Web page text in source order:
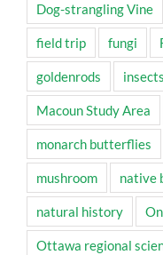
Dog-strangling Vine
field trip fungi
goldenrods insects
Macoun Study Area
monarch butterflies
mushroom native
natural history
Ottawa regional